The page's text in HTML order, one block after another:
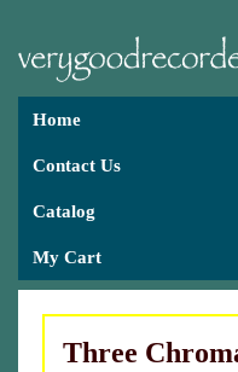
Home
Contact Us
Catalog
My Cart
Three